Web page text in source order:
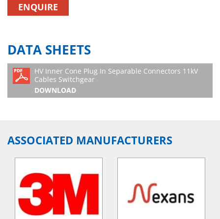
ENQUIRE
DATA SHEETS
HV Inner Cone Plug In Separable Connectors 11kV
Cables Switchgear
DOWNLOAD
ASSOCIATED MANUFACTURERS